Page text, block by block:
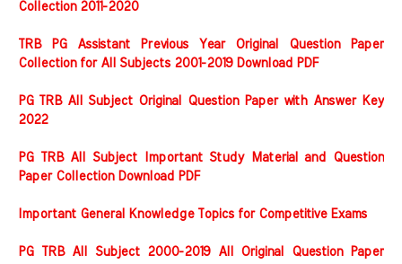
Collection 2011-2020
TRB PG Assistant Previous Year Original Question Paper
Collection for All Subjects 2001-2019 Download PDF
PG TRB All Subject Original Question Paper with Answer Key
2022
PG TRB All Subject Important Study Material and Question
Paper Collection Download PDF
Important General Knowledge Topics for Competitive Exams
PG TRB All Subject 2000-2019 All Original Question Paper